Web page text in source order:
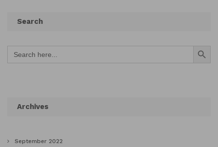
Search
Search
for:
Search Button
Archives
September 2022